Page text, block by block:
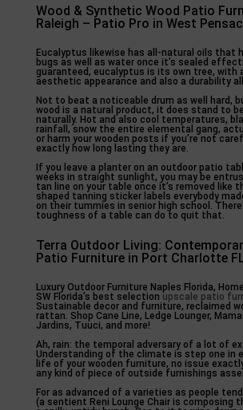
Wood & Synthetic Wood Patio
Raleigh – Patio Pro in West
Eucalyptus likewise has all-natural oils that
bugs as well as water once it’s sealed
guaranteed, eucalyptus is its own tree, with
aesthetic appearance and also a durability
Not to beat a noticeable drum as well hard,
wood is a natural product, it does stand to
naturally. Hot and also cool temperatures,
rainfall, snow the entire elemental gang,
or harm your wooden posts if you’re not
exactly how long lasting they are.
If you leave a planter on an outdoor patio
weeks in straight sunlight, you may be
tan line on your table once it’s removed like
shaped tanning sticker labels everybody
on their tummies in senior high school.
toughness of a table can do to quit that.
Terra Outdoor Living:
Patio Furniture in Port Charlotte
Luxury Outdoor Furniture Naples Florida,
SW Florida’s best selection upscale patio
Sustainable decor and furniture, reclaimed
rattan. Shop Cane Line, Ledge Lounger,
Jardins, Tuuci, and more!
Ah, rain: the temporal adversary of a lot of
Understanding of the climate is step one in
life of your wooden furniture, no issue
any kind of piece of outside furnishings
For as advanced of a varieties as people
(a sentient Reni Lounge Chair is composing